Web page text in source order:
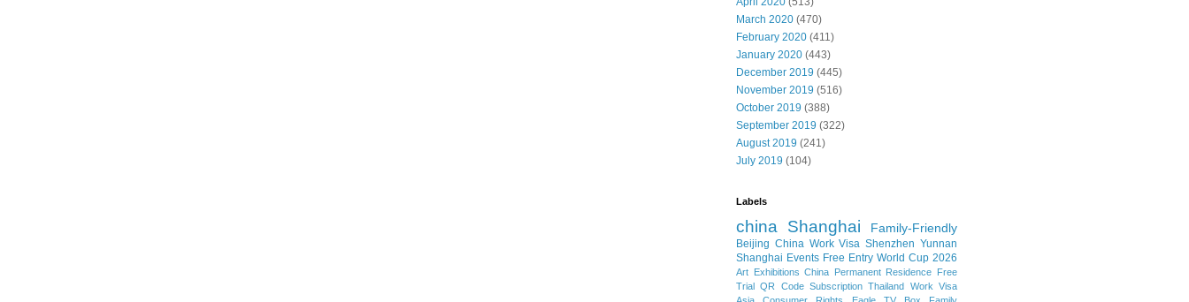
March 2020 (470)
February 2020 (411)
January 2020 (443)
December 2019 (445)
November 2019 (516)
October 2019 (388)
September 2019 (322)
August 2019 (241)
July 2019 (104)
Labels
china Shanghai Family-Friendly
Beijing China Work Visa Shenzhen Yunnan
Shanghai Events Free Entry World Cup 2026
Art Exhibitions China Permanent Residence Free
Trial QR Code Subscription Thailand Work Visa